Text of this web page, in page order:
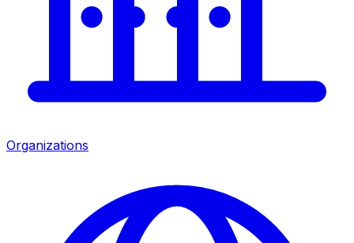
Organizations